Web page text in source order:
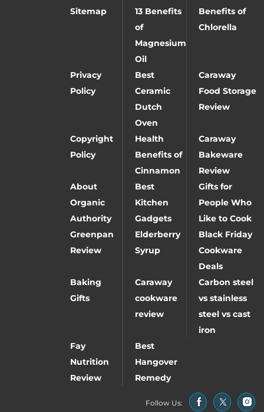
Sitemap
13 Benefits
of
Magnesium
Oil
Benefits of
Chlorella
Privacy
Policy
Best
Ceramic
Dutch
Oven
Caraway
Food Storage
Review
Copyright
Policy
Health
Benefits of
Cinnamon
Caraway
Bakeware
Review
About
Organic
Authority
Best
Kitchen
Gadgets
Gifts for
People Who
Like to Cook
Greenpan
Review
Elderberry
Syrup
Black Friday
Cookware
Deals
Baking
Gifts
Caraway
cookware
review
Carbon steel
vs stainless
steel vs cast
iron
Fay
Nutrition
Review
Best
Hangover
Remedy
Follow Us: